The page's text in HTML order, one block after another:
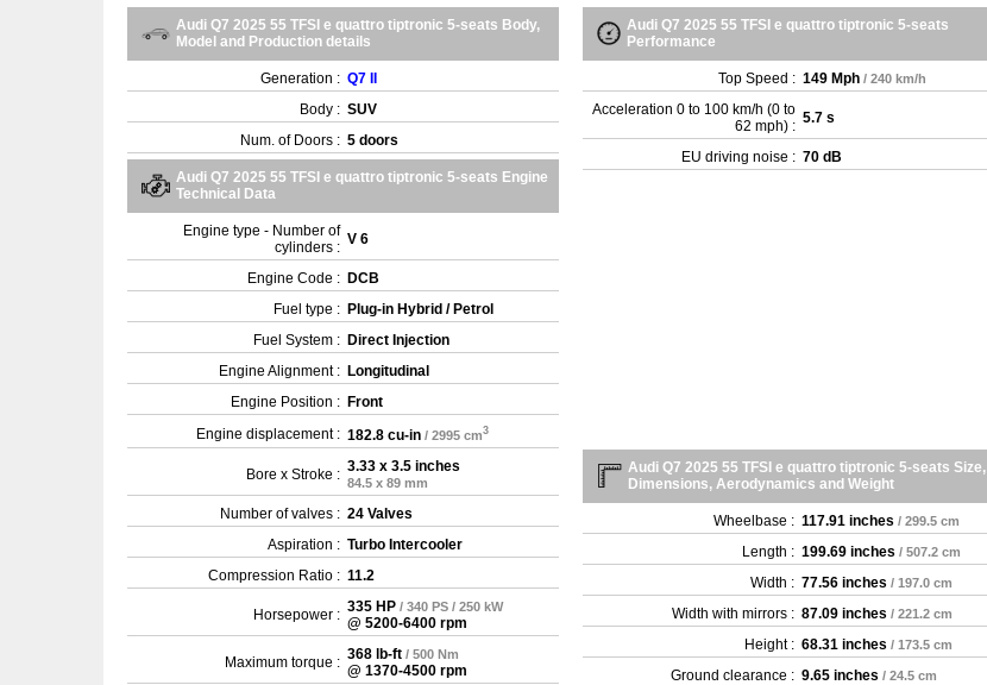
Audi Q7 2025 55 TFSI e quattro tiptronic 5-seats Body,
Model and Production details
Generation : Q7 II
Body : SUV
Num. of Doors : 5 doors
Audi Q7 2025 55 TFSI e quattro tiptronic 5-seats Engine
Technical Data
Engine type - Number of
cylinders : V 6
Engine Code : DCB
Fuel type : Plug-in Hybrid / Petrol
Fuel System : Direct Injection
Engine Alignment : Longitudinal
Engine Position : Front
Engine displacement : 182.8 cu-in / 2995 cm3
Bore x Stroke : 3.33 x 3.5 inches
84.5 x 89 mm
Number of valves : 24 Valves
Aspiration : Turbo Intercooler
Compression Ratio : 11.2
Horsepower : 335 HP / 340 PS / 250 kW
@ 5200-6400 rpm
Maximum torque : 368 lb-ft / 500 Nm
@ 1370-4500 rpm
Audi Q7 2025 55 TFSI e quattro tiptronic 5-seats
Performance
Top Speed : 149 Mph / 240 km/h
Acceleration 0 to 100 km/h (0 to
62 mph) : 5.7 s
EU driving noise : 70 dB
Audi Q7 2025 55 TFSI e quattro tiptronic 5-seats Size,
Dimensions, Aerodynamics and Weight
Wheelbase : 117.91 inches / 299.5 cm
Length : 199.69 inches / 507.2 cm
Width : 77.56 inches / 197.0 cm
Width with mirrors : 87.09 inches / 221.2 cm
Height : 68.31 inches / 173.5 cm
Ground clearance : 9.65 inches / 24.5 cm